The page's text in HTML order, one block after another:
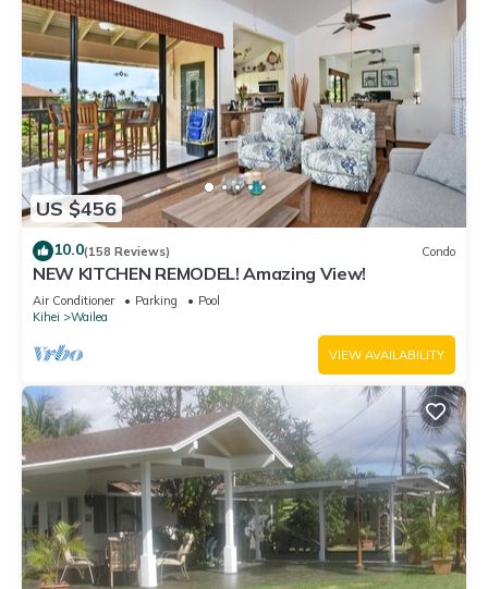
US $456
10.0(158 Reviews) Condo
NEW KITCHEN REMODEL! Amazing View!
Air Conditioner Parking
Pool
Kihei
Wailea
VIEW AVAILABILITY